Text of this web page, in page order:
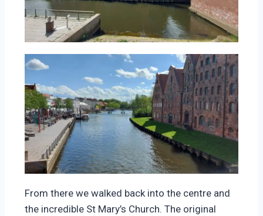
From there we walked back into the centre and
the incredible St Mary’s Church. The original